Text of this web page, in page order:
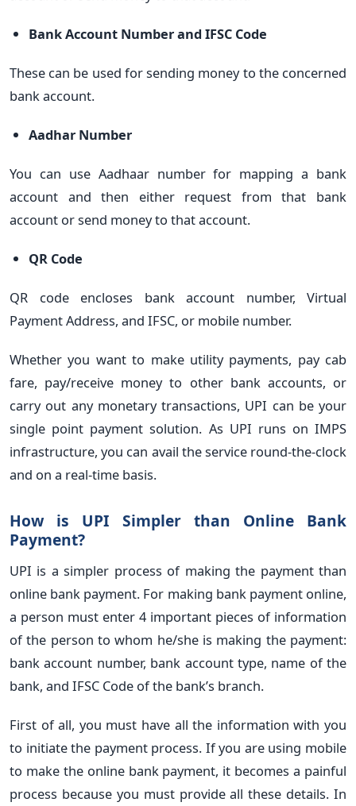
Bank Account Number and IFSC Code
These can be used for sending money to the concerned
bank account.
Aadhar Number
You can use Aadhaar number for mapping a bank
account and then either request from that bank
account or send money to that account.
QR Code
QR code encloses bank account number, Virtual
Payment Address, and IFSC, or mobile number.
Whether you want to make utility payments, pay cab
fare, pay/receive money to other bank accounts, or
carry out any monetary transactions, UPI can be your
single point payment solution. As UPI runs on IMPS
infrastructure, you can avail the service round-the-clock
and on a real-time basis.
How is UPI Simpler than Online Bank
Payment?
UPI is a simpler process of making the payment than
online bank payment. For making bank payment online,
a person must enter 4 important pieces of information
of the person to whom he/she is making the payment:
bank account number, bank account type, name of the
bank, and IFSC Code of the bank’s branch.
First of all, you must have all the information with you
to initiate the payment process. If you are using mobile
to make the online bank payment, it becomes a painful
process because you must provide all these details. In